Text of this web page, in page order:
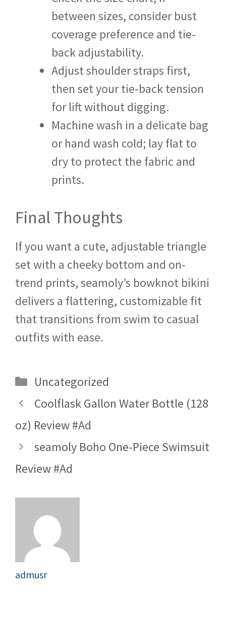
between sizes, consider bust
coverage preference and tie-
back adjustability.
Adjust shoulder straps first,
then set your tie-back tension
for lift without digging.
Machine wash in a delicate bag
or hand wash cold; lay flat to
dry to protect the fabric and
prints.
Final Thoughts
If you want a cute, adjustable triangle
set with a cheeky bottom and on-
trend prints, seamoly’s bowknot bikini
delivers a flattering, customizable fit
that transitions from swim to casual
outfits with ease.
Categories
Uncategorized
Coolflask Gallon Water Bottle (128
oz) Review #Ad
seamoly Boho One-Piece Swimsuit
Review #Ad
admusr